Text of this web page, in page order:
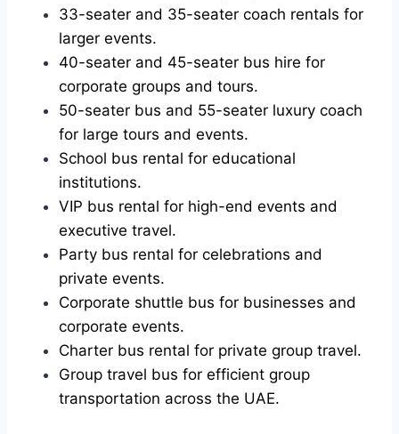
33-seater and 35-seater coach rentals for
larger events.
40-seater and 45-seater bus hire for
corporate groups and tours.
50-seater bus and 55-seater luxury coach
for large tours and events.
School bus rental for educational
institutions.
VIP bus rental for high-end events and
executive travel.
Party bus rental for celebrations and
private events.
Corporate shuttle bus for businesses and
corporate events.
Charter bus rental for private group travel.
Group travel bus for efficient group
transportation across the UAE.